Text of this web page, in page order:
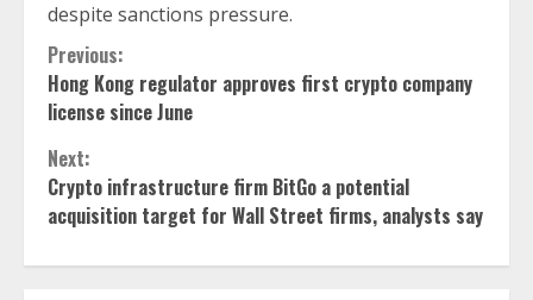
despite sanctions pressure.
Continue
Reading
Previous:
Hong Kong regulator approves first crypto company
license since June
Next:
Crypto infrastructure firm BitGo a potential
acquisition target for Wall Street firms, analysts say